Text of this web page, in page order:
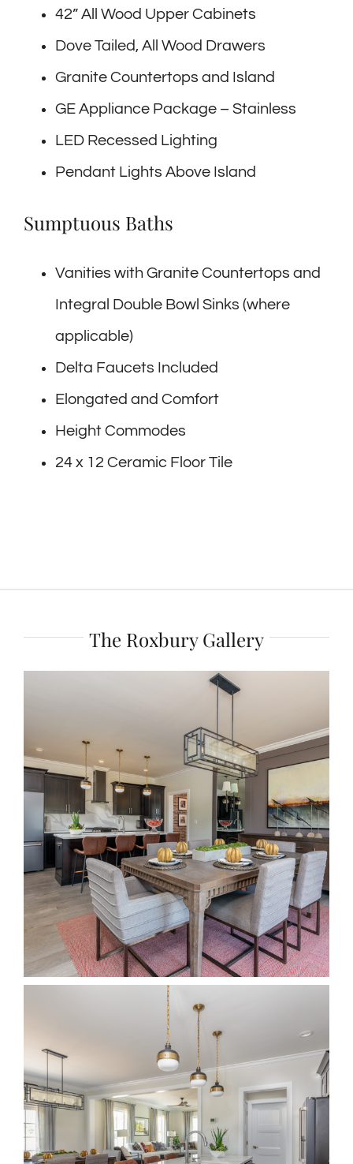
42” All Wood Upper Cabinets
Dove Tailed, All Wood Drawers
Granite Countertops and Island
GE Appliance Package – Stainless
LED Recessed Lighting
Pendant Lights Above Island
Sumptuous Baths
Vanities with Granite Countertops and
Integral Double Bowl Sinks (where
applicable)
Delta Faucets Included
Elongated and Comfort
Height Commodes
24 x 12 Ceramic Floor Tile
The Roxbury Gallery